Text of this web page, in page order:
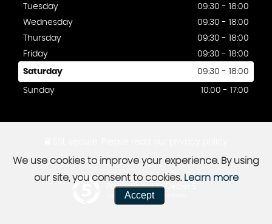
Tuesday
09:30 - 18:00
Wednesday
09:30 - 18:00
Thursday
09:30 - 18:00
Friday
09:30 - 18:00
Saturday 09:30 - 18:00
Sunday 10:00 - 17:00
Powered by Car Dealer 5
CAR DEALER WEBSITES - SYMPHONY
We use cookies to improve your experience. By using
our site, you consent to cookies. Learn more
Accept